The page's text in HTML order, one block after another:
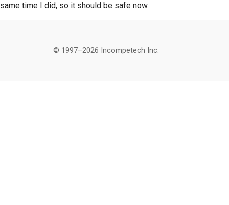
same time I did, so it should be safe now.
© 1997–2026 Incompetech Inc.